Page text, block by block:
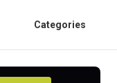
Categories